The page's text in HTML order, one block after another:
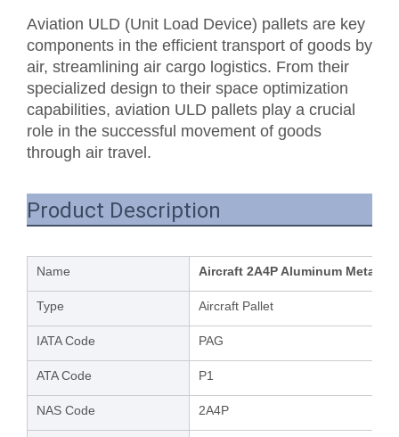
Aviation ULD (Unit Load Device) pallets are key
components in the efficient transport of goods by
air, streamlining air cargo logistics. From their
specialized design to their space optimization
capabilities, aviation ULD pallets play a crucial
role in the successful movement of goods
through air travel.
Product Description
Name Aircraft 2A4P Aluminum Metal
Type Aircraft Pallet
IATA Code PAG
ATA Code P1
NAS Code 2A4P